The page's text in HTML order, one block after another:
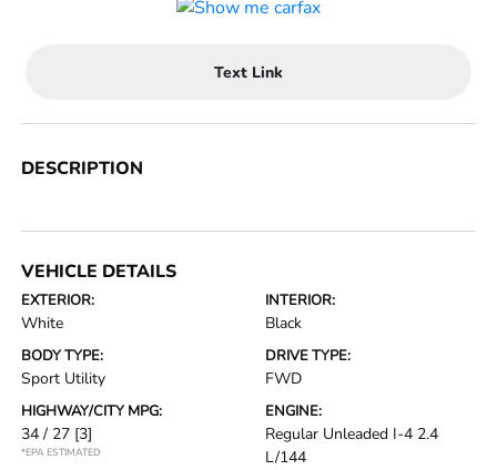
Text Link
DESCRIPTION
VEHICLE DETAILS
EXTERIOR:
White
INTERIOR:
Black
BODY TYPE:
Sport Utility
DRIVE TYPE:
FWD
HIGHWAY/CITY MPG:
34 / 27 [3]
*EPA ESTIMATED
ENGINE:
Regular Unleaded I-4 2.4
L/144